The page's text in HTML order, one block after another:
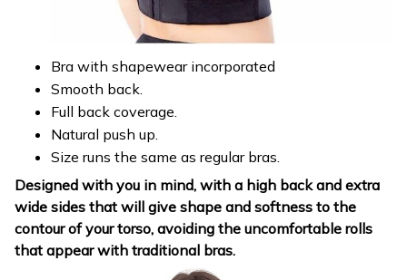
Bra with shapewear incorporated
Smooth back.
Full back coverage.
Natural push up.
Size runs the same as regular bras.
Designed with you in mind, with a high back and extra
wide sides that will give shape and softness to the
contour of your torso, avoiding the uncomfortable rolls
that appear with traditional bras.